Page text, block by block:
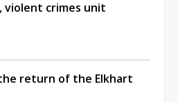
violent crimes unit
return of the Elkhart